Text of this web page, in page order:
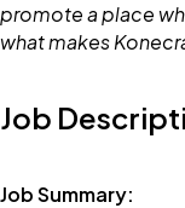
promote a place
what makes
Job
Job Summary: